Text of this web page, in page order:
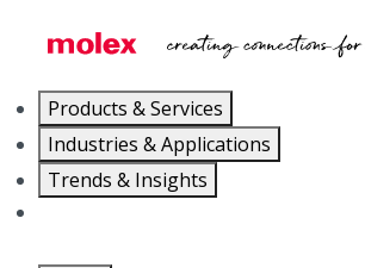
Products & Services
Industries & Applications
Trends & Insights